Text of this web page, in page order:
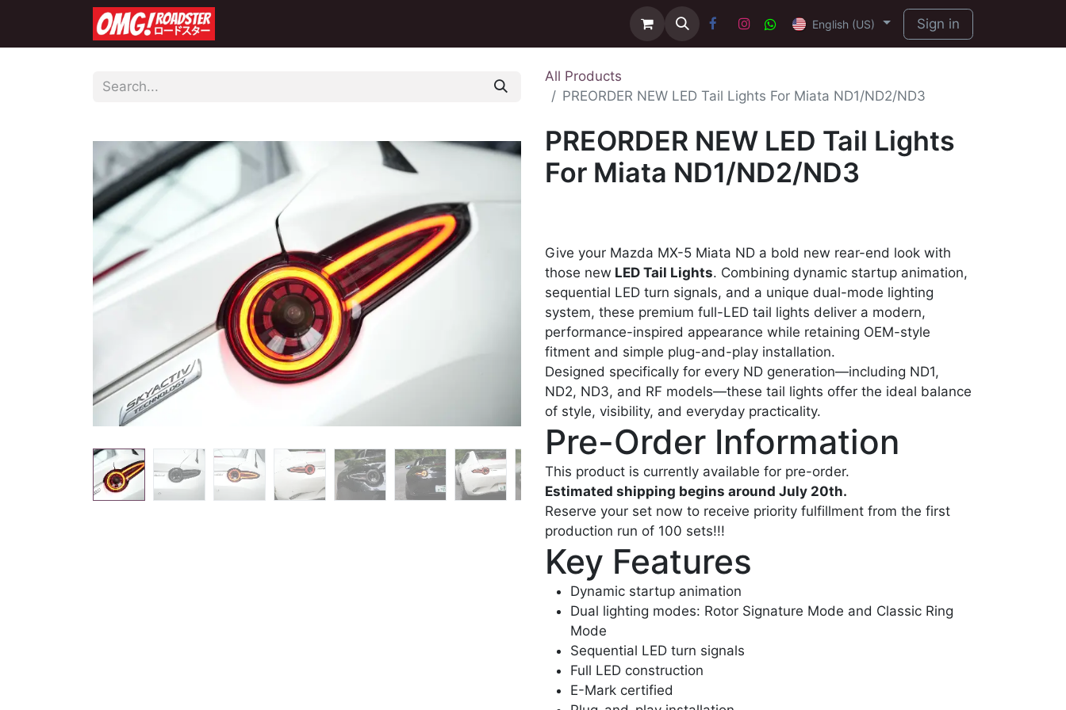
English (US) Sign in
All Products
PREORDER NEW LED Tail Lights For Miata ND1/ND2/ND3
PREORDER NEW LED Tail Lights
For Miata ND1/ND2/ND3
Give your Mazda MX-5 Miata ND a bold new rear-end look with
those new LED Tail Lights. Combining dynamic startup animation,
sequential LED turn signals, and a unique dual-mode lighting
system, these premium full-LED tail lights deliver a modern,
performance-inspired appearance while retaining OEM-style
fitment and simple plug-and-play installation.
Designed specifically for every ND generation—including ND1,
ND2, ND3, and RF models—these tail lights offer the ideal balance
of style, visibility, and everyday practicality.
Pre-Order Information
This product is currently available for pre-order.
Estimated shipping begins around July 20th.
Reserve your set now to receive priority fulfillment from the first
production run of 100 sets!!!
Key Features
Dynamic startup animation
Dual lighting modes: Rotor Signature Mode and Classic Ring
Mode
Sequential LED turn signals
Full LED construction
E-Mark certified